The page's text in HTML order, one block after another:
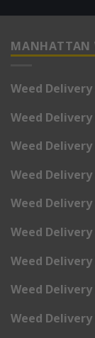
MANHATTAN
Weed
Weed
Weed
Weed Delivery
Weed
Weed
Weed
Weed
Weed